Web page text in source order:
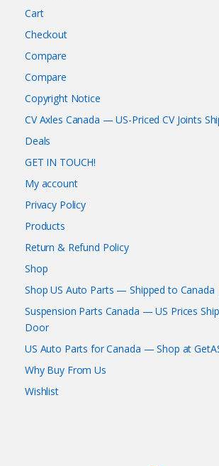
Cart
Checkout
Compare
Compare
Copyright Notice
CV Axles Canada — US-Priced CV Joints
Deals
GET IN TOUCH!
My account
Privacy Policy
Products
Return & Refund Policy
Shop
Shop US Auto Parts — Shipped to Canada
Suspension Parts Canada — US Prices
Door
US Auto Parts for Canada — Shop at
Why Buy From Us
Wishlist